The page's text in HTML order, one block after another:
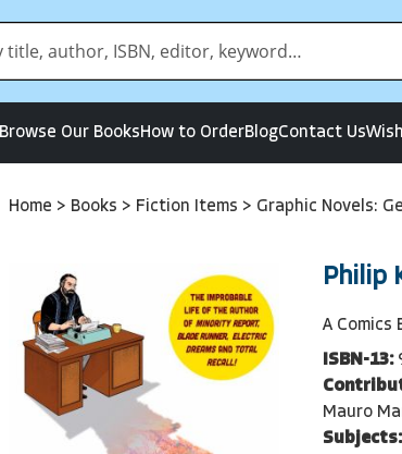
Browse Our BooksHow to OrderBlogContact Us
Home > Books > Fiction Items > Graphic Novels:
Philip
A Comics
ISBN-13:
Mauro
Subjects: